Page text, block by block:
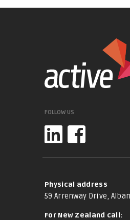
FOLLOW US
Physical address
59 Arrenway Drive,
For New Zealand call: